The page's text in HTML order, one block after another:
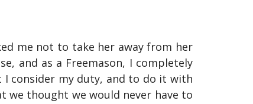
me not to take her away from her
and as a Freemason, I completely
consider my duty, and to do it with
we thought we would never have to